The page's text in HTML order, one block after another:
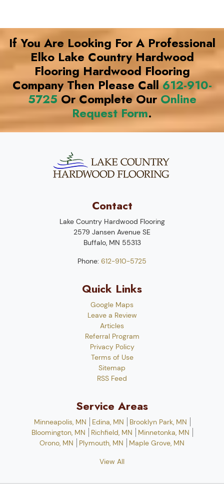
If You Are Looking For A Professional
Elko Lake Country Hardwood
Flooring Hardwood Flooring
Company Then Please Call612-910-
5725 Or Complete Our Online
Request Form.
Contact
Lake Country Hardwood Flooring
2579 Jansen Avenue SE
Buffalo, MN 55313
Phone: 612-910-5725
Quick Links
Google Maps
Leave a Review
Articles
Referral Program
Privacy Policy
Terms of Use
Sitemap
RSS Feed
Service Areas
Minneapolis, MN Edina, MN
Brooklyn Park, MN
Bloomington, MN
Richfield, MN
Minnetonka, MN
Orono, MN
Plymouth, MN Maple Grove, MN
View All